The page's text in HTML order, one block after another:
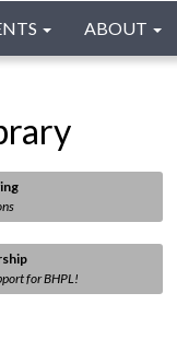
ABOUT
for BHPL!